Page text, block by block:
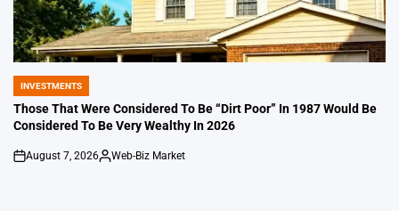
POSTED
IN
INVESTMENTS
Those That Were Considered To Be “Dirt Poor” In 1987 Would Be
Considered To Be Very Wealthy In 2026
on
August 7, 2026
Posted
Web-Biz Market